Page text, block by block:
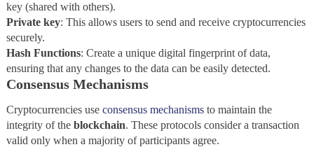
key (shared with others).
Private key: This allows users to send and receive cryptocurrencies
securely.
Hash Functions: Create a unique digital fingerprint of data,
ensuring that any changes to the data can be easily detected.
Consensus Mechanisms
Cryptocurrencies use consensus mechanismsto maintain the
integrity of the blockchain. These protocols consider a transaction
valid only when a majority of participants agree.